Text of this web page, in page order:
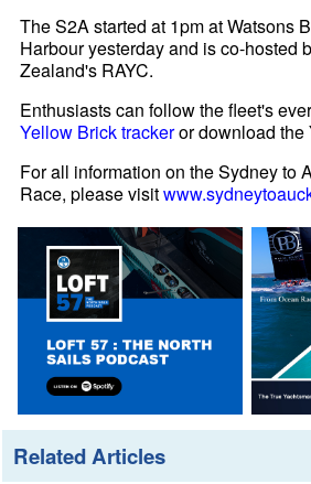
The S2A started at 1pm at Watsons
Harbour yesterday and is co-hosted
Zealand's RAYC.
Enthusiasts can follow the fleet's
Yellow Brick trackeror download the
For all information on the Sydney to
Race, please visit
Related Articles